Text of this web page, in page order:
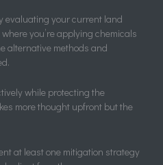
evaluating your current land
you’re applying chemicals
alternative methods and
while protecting the
more thought upfront but the
at least one mitigation strategy